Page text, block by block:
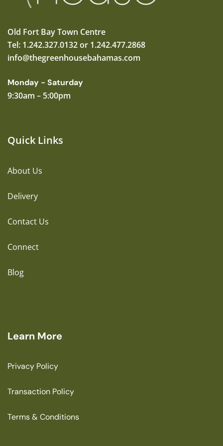
Old Fort Bay Town Centre
Tel: 1.242.327.0132 or 1.242.477.2868
info@thegreenhousebahamas.com
Monday - Saturday
9:30am – 5:00pm
Quick Links
About Us
Delivery
Contact Us
Connect
Blog
Learn More
Privacy Policy
Transaction Policy
Terms & Conditions